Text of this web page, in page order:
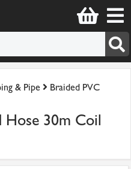
& Pipe
Braided PVC
Hose 30m Coil